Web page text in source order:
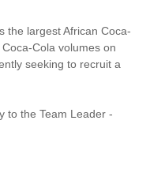
the largest African Coca-
Cola volumes on
seeking to recruit a
to the Team Leader -